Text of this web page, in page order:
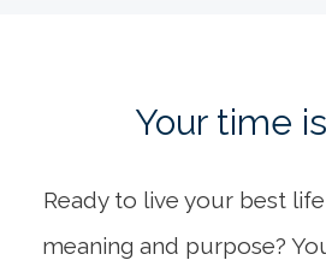
Your time
Ready to live your best
meaning and purpose?